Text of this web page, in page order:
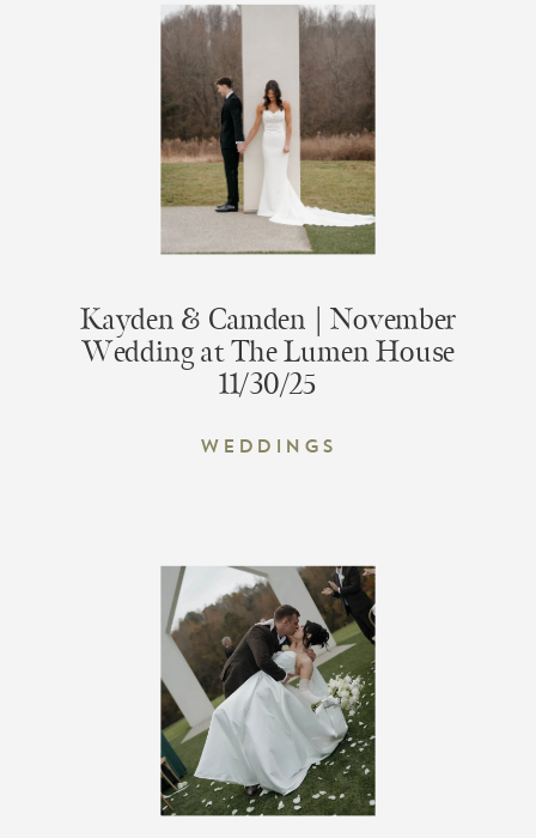
Kayden & Camden | November
Wedding at The Lumen House
11/30/25
Weddings